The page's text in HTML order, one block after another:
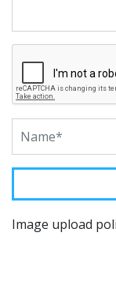
Image upload